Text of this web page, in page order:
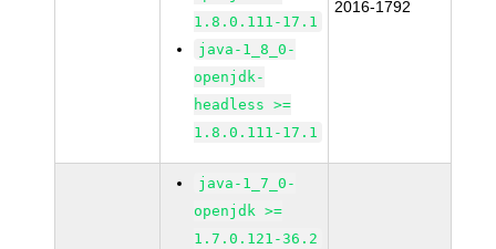
1.8.0.111-17.1
java-1_8_0-
openjdk-
headless >=
1.8.0.111-17.1
2016-1792
java-1_7_0-
openjdk >=
1.7.0.121-36.2